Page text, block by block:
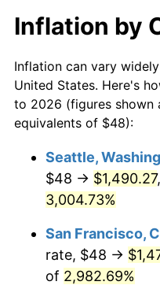
1954 $99.32
1955 $98.95
1956 $100.43
1958 $106.71
1960 $109.29
1961 $110.40
$10,000dollars in
$50,000dollars in
1933
1933
$500,000 dollars in
$1,000,000dollars in
1933
Inflation by
Inflation can vary
United States. Here's
to 2026 (figures shown
equivalents of $48):
Seattle,
$48 → $1,490.27
3,004.73%
San Francisco,
rate, $48 →
of 2,982.69%